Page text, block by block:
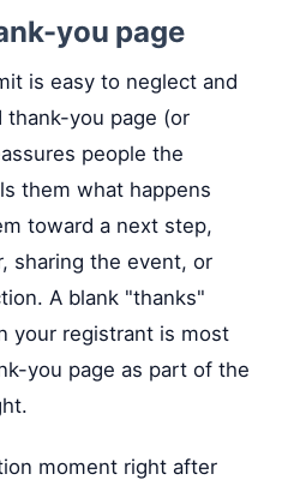
you page
is easy to neglect and
thank-you page (or
people the
them what happens
toward a next step,
sharing the event, or
A blank "thanks"
your registrant is most
you page as part of the
moment right after